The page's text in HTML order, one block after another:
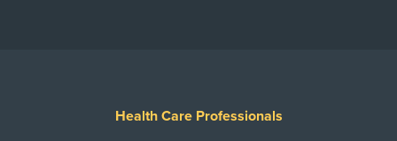
Health Care Professionals